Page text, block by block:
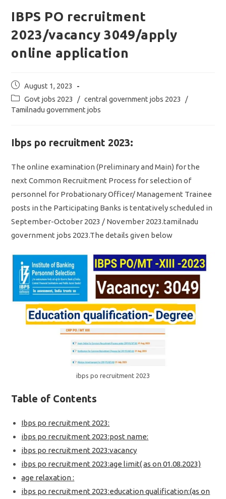
IBPS PO recruitment
2023/vacancy 3049/apply
online application
Post
published:
August 1, 2023
Post
category:
Govt jobs 2023 / central government jobs 2023
/
Tamilnadu government jobs
Ibps po recruitment 2023:
The online examination (Preliminary and Main) for the
next Common Recruitment Process for selection of
personnel for Probationary Officer/ Management Trainee
posts in the Participating Banks is tentatively scheduled in
September-October 2023 / November 2023.tamilnadu
government jobs 2023.The details given below
ibps po recruitment 2023
Table of Contents
Ibps po recruitment 2023:
ibps po recruitment 2023:post name:
ibps po recruitment 2023:vacancy
ibps po recruitment 2023:age limit( as on 01.08.2023)
age relaxation :
ibps po recruitment 2023:education qualification:(as on